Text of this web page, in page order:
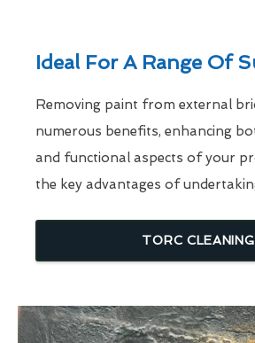
Ideal For A Range Of
Removing paint from external
numerous benefits, enhancing
and functional aspects of your
the key advantages of
TORC CLEANING